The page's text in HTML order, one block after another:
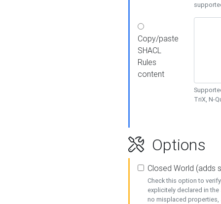
Copy/paste
SHACL
Rules
content
TriX, N-
Options
Closed World (adds
Check this option to
explicitely declared in
no misplaced properties,